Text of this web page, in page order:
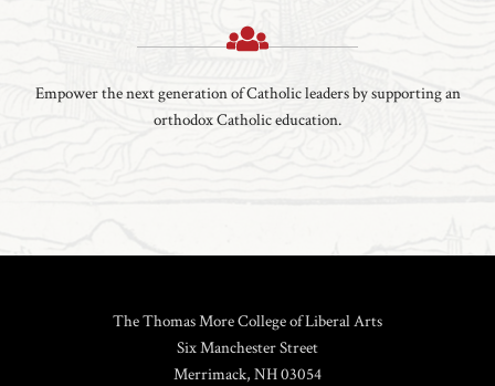
Empower the next generation of Catholic leaders by supporting an
orthodox Catholic education.
The Thomas More College of Liberal Arts
Six Manchester Street
Merrimack, NH 03054